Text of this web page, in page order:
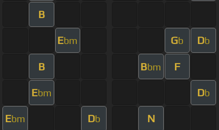
B
Ebm Gb Db
B Bbm F
Ebm Db
Ebm Db N